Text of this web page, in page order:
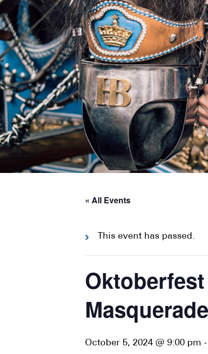
« All Events
This event has passed.
October 5, 2024 @ 9:00 pm -